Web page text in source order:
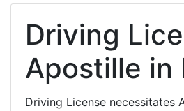
Driving
Apostille in
Driving License necessitates